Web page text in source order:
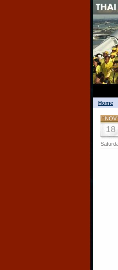
Home
NOV
18